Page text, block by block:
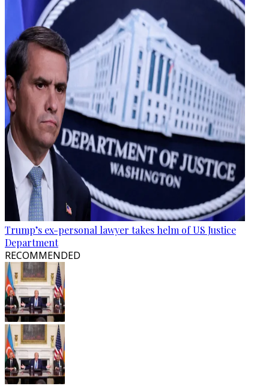
Trump’s ex-personal lawyer takes helm of US Justice
Department
RECOMMENDED